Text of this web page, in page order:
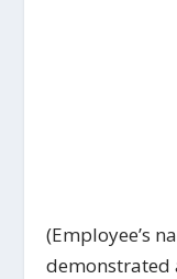
(Employee’s
demonstrated